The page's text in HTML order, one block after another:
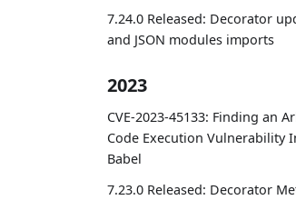
7.24.0 Released: Decorator
and JSON modules imports
2023
CVE-2023-45133: Finding an
Code Execution Vulnerability
Babel
7.23.0 Released: Decorator